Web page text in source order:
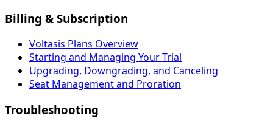
Billing & Subscription
Voltasis Plans Overview
Starting and Managing Your Trial
Upgrading, Downgrading, and Canceling
Seat Management and Proration
Troubleshooting